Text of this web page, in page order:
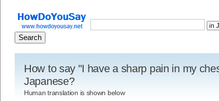
How to say "I have a sharp pain in my
Japanese?
Human translation is shown below